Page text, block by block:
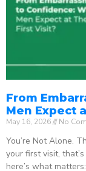
From
Men Expect
May 16, 2026 No
You’re Not Alone.
your first visit,
here’s what matters: